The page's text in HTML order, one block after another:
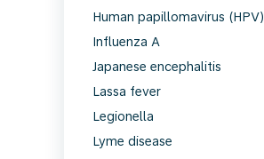
Human papillomavirus (HPV)
Influenza A
Japanese encephalitis
Lassa fever
Legionella
Lyme disease